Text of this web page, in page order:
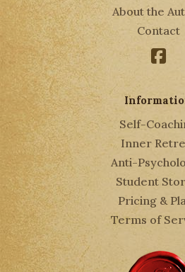
Self-
Inner
Anti-
Student
Pricing &
Terms of
About the
Contact